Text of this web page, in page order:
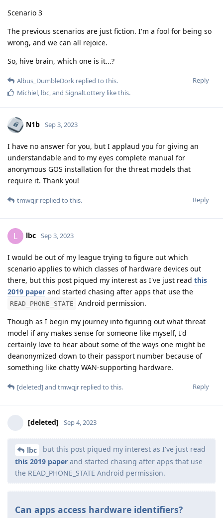
Scenario 3
The previous scenarios are just fiction. I'm a fool for being so
wrong, and we can all rejoice.
So, hive brain, which one is it...?
Reply
Albus_DumbleDork replied to this.
Michiel, lbc, and SignalLottery like this.
N1b Sep 3, 2023
I have no answer for you, but I applaud you for giving an
understandable and to my eyes complete manual for
anonymous GOS installation for the threat models that
require it. Thank you!
Reply
tmwqjr replied to this.
L lbc Sep 3, 2023
I would be out of my league trying to figure out which
scenario applies to which classes of hardware devices out
there, but this post piqued my interest as I've just read this
2019 paper and started chasing after apps that use the
READ_PHONE_STATE
Android permission.
Though as I begin my journey into figuring out what threat
model if any makes sense for someone like myself, I'd
certainly love to hear about some of the ways one might be
deanonymized down to their passport number because of
something like chatty WAN-supporting hardware.
Reply
[deleted]and tmwqjr replied to this.
[deleted] Sep 4, 2023
lbc
but this post piqued my interest as I've just read
this 2019 paper and started chasing after apps that use
the READ_PHONE_STATE Android permission.
Can apps access hardware identifiers?